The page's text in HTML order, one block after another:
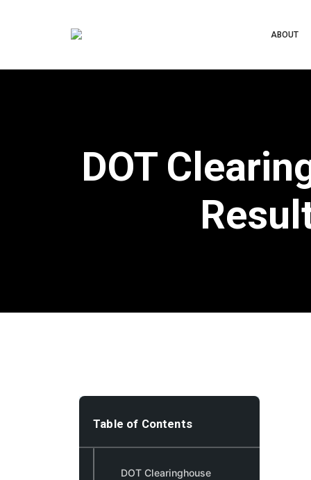
ABOUT
DOT
Table of Contents
DOT Clearinghouse